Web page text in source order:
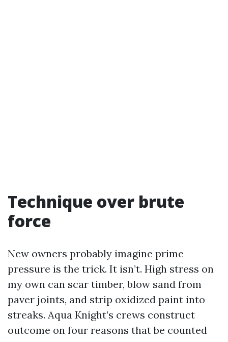
Technique over brute
force
New owners probably imagine prime
pressure is the trick. It isn’t. High stress on
my own can scar timber, blow sand from
paver joints, and strip oxidized paint into
streaks. Aqua Knight’s crews construct
outcome on four reasons that be counted